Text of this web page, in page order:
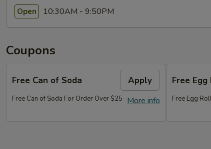
Open 10:30AM - 9:50PM
Coupons
Free Can of Soda Apply
More info
Free Can of Soda For Order Over $25
Free
Free Egg